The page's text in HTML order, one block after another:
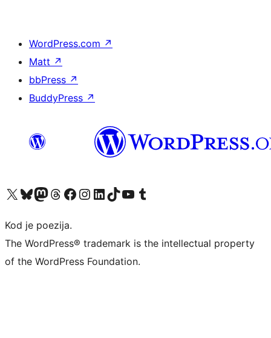
WordPress.com ↗
Matt ↗
bbPress ↗
BuddyPress ↗
Visit our X (formerly Twitter) account
Visit our Bluesky account
Visit our Mastodon account
Visit our Threads account
Visit our Facebook page
Visit our Instagram account
Visit our LinkedIn account
Visit our TikTok account
Visit our YouTube channel
Visit our Tumblr account
Kod je poezija.
The WordPress® trademark is the intellectual property
of the WordPress Foundation.